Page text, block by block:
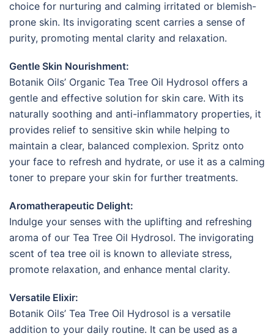
choice for nurturing and calming irritated or blemish-
prone skin. Its invigorating scent carries a sense of
purity, promoting mental clarity and relaxation.
Gentle Skin Nourishment:
Botanik Oils’ Organic Tea Tree Oil Hydrosol offers a
gentle and effective solution for skin care. With its
naturally soothing and anti-inflammatory properties, it
provides relief to sensitive skin while helping to
maintain a clear, balanced complexion. Spritz onto
your face to refresh and hydrate, or use it as a calming
toner to prepare your skin for further treatments.
Aromatherapeutic Delight:
Indulge your senses with the uplifting and refreshing
aroma of our Tea Tree Oil Hydrosol. The invigorating
scent of tea tree oil is known to alleviate stress,
promote relaxation, and enhance mental clarity.
Versatile Elixir:
Botanik Oils’ Tea Tree Oil Hydrosol is a versatile
addition to your daily routine. It can be used as a